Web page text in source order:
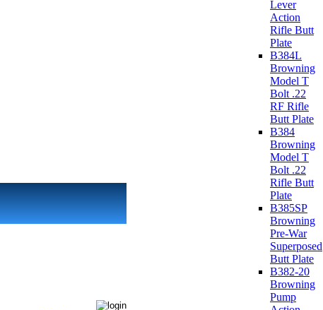
Lever
Action
Rifle Butt
Plate
B384L
Browning
Model T
Bolt .22
RF Rifle
Butt Plate
B384
Browning
Model T
Bolt .22
Rifle Butt
Plate
B385SP
Browning
Pre-War
Superposed
Butt Plate
B382-20
Browning
Pump